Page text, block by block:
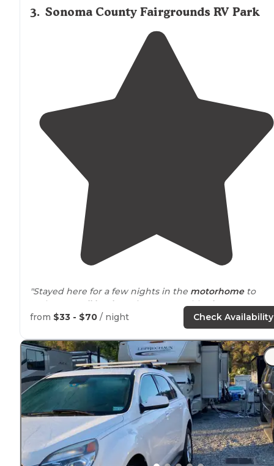
3. Sonoma County Fairgrounds RV Park
"Stayed here for a few nights in the motorhometo
recharge.
Full hookup sites, reasonablyclose to
shopping & restaurants, and good value with Passport
"They have an amazing Laundryroom that gets
practically everyday and a littledog park
that is the
dog park my Mufasa can go to."
from $33 - $70 / night Check Availability